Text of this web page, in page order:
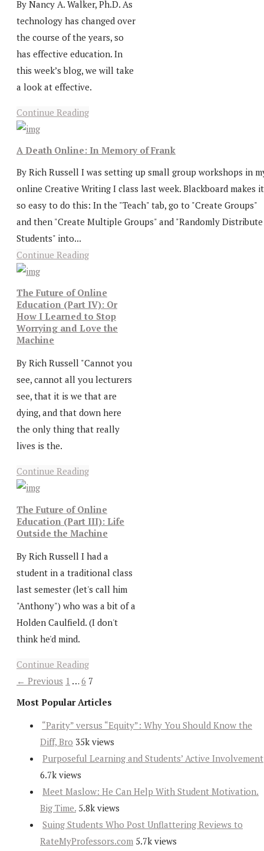
By Nancy A. Walker, Ph.D. As
technology has changed over
the course of the years, so
has effective education. In
this week’s blog, we will take
a look at effective.
Continue Reading
A Death Online: In Memory of Frank
By Rich Russell I was setting up small group workshops in
online Creative Writing I class last week. Blackboard makes it
so easy to do this: In the "Teach" tab, go to "Create Groups"
and then "Create Multiple Groups" and "Randomly Distribute
Students" into...
Continue Reading
The Future of Online
Education (Part IV): Or
How I Learned to Stop
Worrying and Love the
Machine
By Rich Russell "Cannot you
see, cannot all you lecturers
see, that it is we that are
dying, and that down here
the only thing that really
lives is the.
Continue Reading
The Future of Online
Education (Part III): Life
Outside the Machine
By Rich Russell I had a
student in a traditional class
last semester (let's call him
"Anthony") who was a bit of a
Holden Caulfield. (I don't
think he'd mind.
Continue Reading
← Previous 1 … 6 7
Most Popular Articles
“Parity” versus “Equity”: Why You Should Know the
Diff, Bro 35k views
Purposeful Learning and Students’ Active Involvement
6.7k views
Meet Maslow: He Can Help With Student Motivation.
Big Time. 5.8k views
Suing Students Who Post Unflattering Reviews to
RateMyProfessors.com 5.7k views